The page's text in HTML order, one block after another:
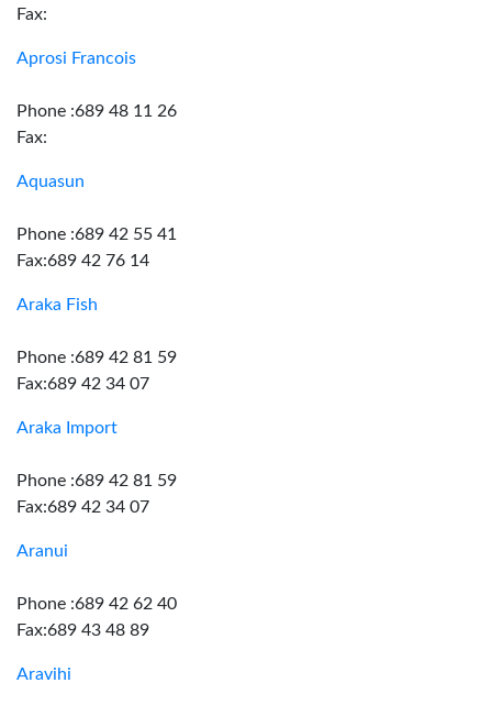
Fax:
Aprosi Francois
Phone :689 48 11 26
Fax:
Aquasun
Phone :689 42 55 41
Fax:689 42 76 14
Araka Fish
Phone :689 42 81 59
Fax:689 42 34 07
Araka Import
Phone :689 42 81 59
Fax:689 42 34 07
Aranui
Phone :689 42 62 40
Fax:689 43 48 89
Aravihi